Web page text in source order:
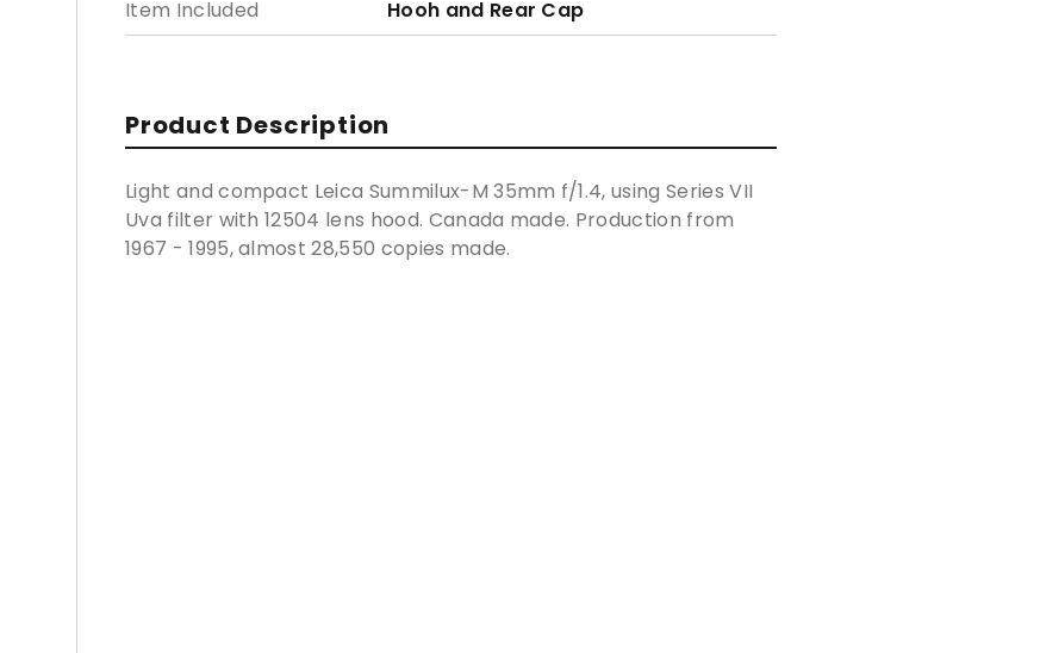
Item Included Hooh and Rear Cap
Product Description
Light and compact Leica Summilux-M 35mm f/1.4, using Series VII
Uva filter with 12504 lens hood. Canada made. Production from
1967 - 1995, almost 28,550 copies made.